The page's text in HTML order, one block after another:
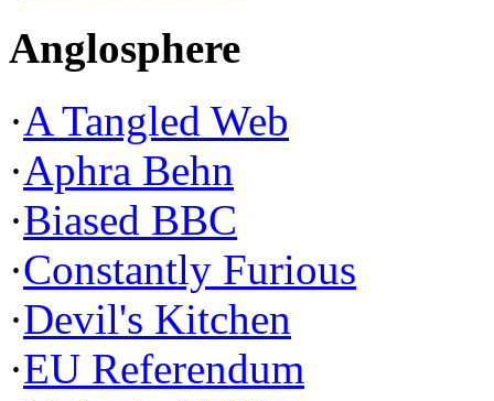
Anglosphere
·A Tangled Web
·Aphra Behn
·Biased BBC
·Constantly Furious
·Devil's Kitchen
·EU Referendum